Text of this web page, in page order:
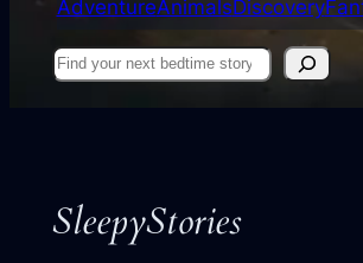
AdventureAnimalsDiscovery
Find
SleepyStories